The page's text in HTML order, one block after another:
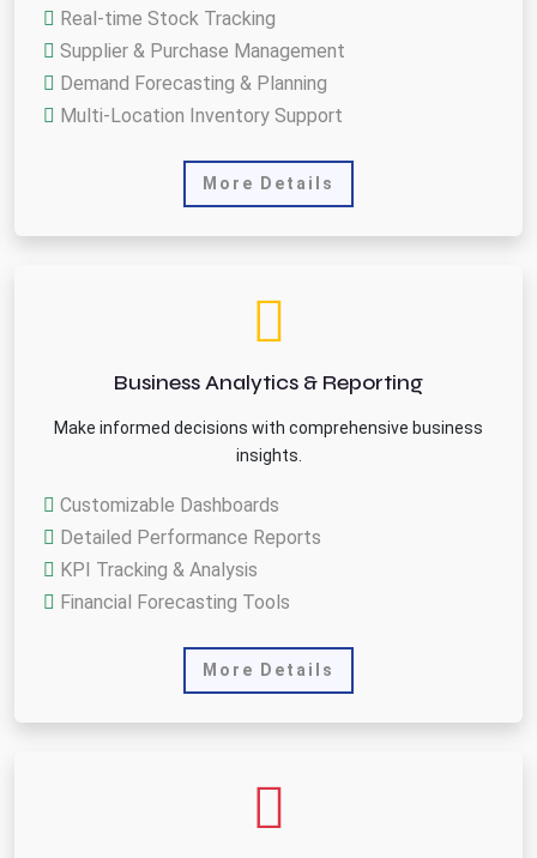
Real-time Stock Tracking
Supplier & Purchase Management
Demand Forecasting & Planning
Multi-Location Inventory Support
More Details
Business Analytics & Reporting
Make informed decisions with comprehensive business
insights.
Customizable Dashboards
Detailed Performance Reports
KPI Tracking & Analysis
Financial Forecasting Tools
More Details